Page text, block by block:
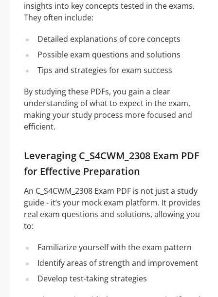
insights into key concepts tested in the exams.
They often include:
Detailed explanations of core concepts
Possible exam questions and solutions
Tips and strategies for exam success
By studying these PDFs, you gain a clear
understanding of what to expect in the exam,
making your study process more focused and
efficient.
Leveraging C_S4CWM_2308 Exam PDF
for Effective Preparation
An C_S4CWM_2308 Exam PDF is not just a study
guide - it’s your mock exam platform. It provides
real exam questions and solutions, allowing you
to:
Familiarize yourself with the exam pattern
Identify areas of strength and improvement
Develop test-taking strategies